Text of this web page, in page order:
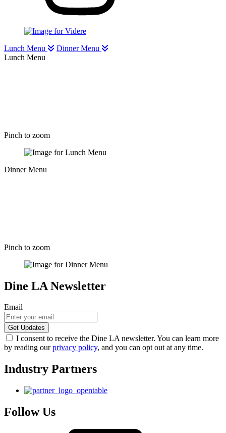
Lunch Menu
Dinner Menu
Lunch Menu
Pinch to zoom
Dinner Menu
Pinch to zoom
Dine LA Newsletter
Email
I consent to receive the Dine LA newsletter. You can learn more
by reading ourprivacy policy, and you can opt out at any time.
Industry Partners
Follow Us